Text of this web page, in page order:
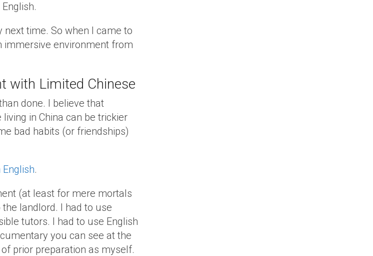
time. So when I came to
immersive environment from
with Limited Chinese
done. I believe that
in China can be trickier
bad habits (or friendships)
.
(at least for mere mortals
landlord. I had to use
tutors. I had to use English
you can see at the
prior preparation as myself.